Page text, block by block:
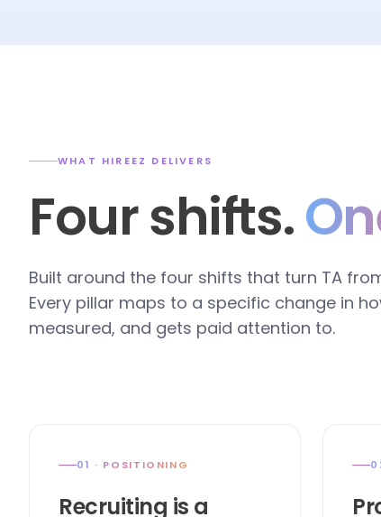
WHAT HIREEZ DELIVERS
Four shifts.
Built around the four shifts that turn TA
Every pillar maps to a specific change in
measured, and gets paid attention to.
01 · POSITIONING
Recruiting is a